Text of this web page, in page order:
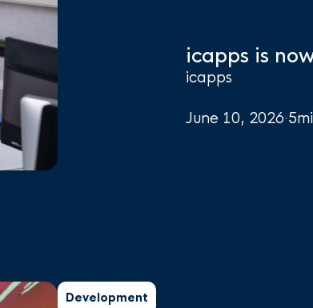
icapps is
icapps
June 10, 2026·5
Development